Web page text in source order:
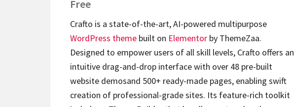
Free
Crafto is a state-of-the-art, AI-powered multipurpose
WordPress theme built on Elementor by ThemeZaa.
Designed to empower users of all skill levels, Crafto offers an
intuitive drag-and-drop interface with over 48 pre-built
website demosand 500+ ready-made pages, enabling swift
creation of professional-grade sites. Its feature-rich toolkit